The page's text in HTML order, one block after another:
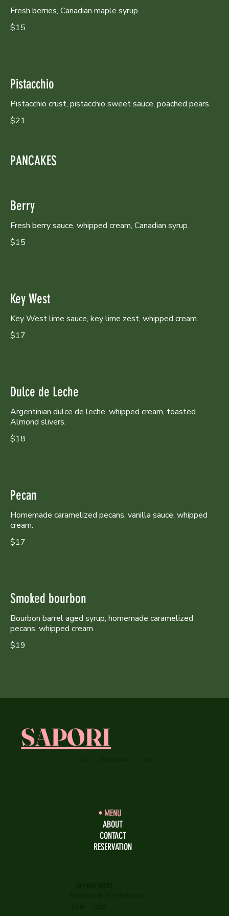
Fresh berries, Canadian maple syrup.
$15
Pistacchio
Pistacchio crust, pistacchio sweet sauce, poached pears.
$21
PANCAKES
Berry
Fresh berry sauce, whipped cream, Canadian syrup.
$15
Key West
Key West lime sauce, key lime zest, whipped cream.
$17
Dulce de Leche
Argentinian dulce de leche, whipped cream, toasted
Almond slivers.
$18
Pecan
Homemade caramelized pecans, vanilla sauce, whipped
cream.
$17
Smoked bourbon
Bourbon barrel aged syrup, homemade caramelized
pecans, whipped cream.
$19
SAPORI
MENU
ABOUT
CONTACT
RESERVATION